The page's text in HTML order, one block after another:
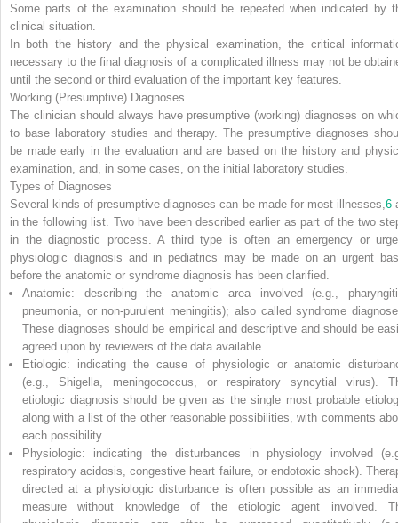
Some parts of the examination should be repeated when indicated by
clinical situation.
In both the history and the physical examination, the critical
necessary to the final diagnosis of a complicated illness may not be
until the second or third evaluation of the important key features.
Working (Presumptive) Diagnoses
The clinician should always have presumptive (working) diagnoses on
to base laboratory studies and therapy. The presumptive diagnoses
be made early in the evaluation and are based on the history and
examination, and, in some cases, on the initial laboratory studies.
Types of Diagnoses
Several kinds of presumptive diagnoses can be made for most illnesses, 6
in the following list. Two have been described earlier as part of the two
in the diagnostic process. A third type is often an emergency or
physiologic diagnosis and in pediatrics may be made on an urgent
before the anatomic or syndrome diagnosis has been clarified.
Anatomic: describing the anatomic area involved (e.g.,
pneumonia, or non-purulent meningitis); also called syndrome
These diagnoses should be empirical and descriptive and should be
agreed upon by reviewers of the data available.
Etiologic: indicating the cause of physiologic or anatomic
(e.g., Shigella , meningococcus, or respiratory syncytial virus).
etiologic diagnosis should be given as the single most probable
along with a list of the other reasonable possibilities, with comments
each possibility.
Physiologic: indicating the disturbances in physiology involved
respiratory acidosis, congestive heart failure, or endotoxic shock).
directed at a physiologic disturbance is often possible as an
measure without knowledge of the etiologic agent involved.